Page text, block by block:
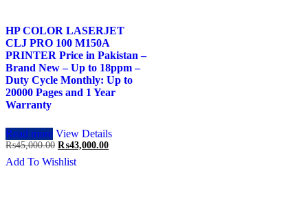
HP COLOR LASERJET
CLJ PRO 100 M150A
PRINTER Price in Pakistan –
Brand New – Up to 18ppm –
Duty Cycle Monthly: Up to
20000 Pages and 1 Year
Warranty
Read more View Details
₨45,000.00 Original
price
was:
₨43,000.00Current
Add To Wishlist